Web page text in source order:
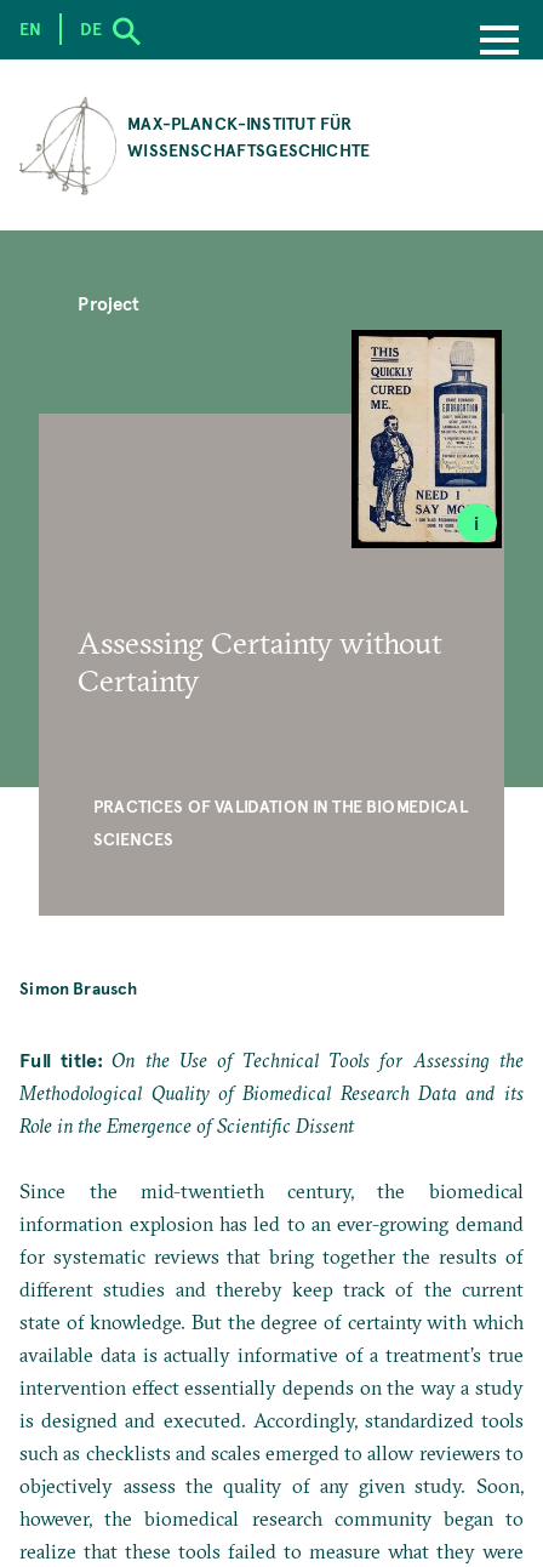
CONTENT
MAX-PLANCK-INSTITUT FÜR
WISSENSCHAFTSGESCHICHTE
EN DE
i
Project
Assessing Certainty without
Certainty
PRACTICES OF VALIDATION IN THE BIOMEDICAL
SCIENCES
Simon Brausch
Full title: On the Use of Technical Tools for Assessing the
Methodological Quality of Biomedical Research Data and its
Role in the Emergence of Scientific Dissent
Since the mid-twentieth century, the biomedical
information explosion has led to an ever-growing demand
for systematic reviews that bring together the results of
different studies and thereby keep track of the current
state of knowledge. But the degree of certainty with which
available data is actually informative of a treatment’s true
intervention effect essentially depends on the way a study
is designed and executed. Accordingly, standardized tools
such as checklists and scales emerged to allow reviewers to
objectively assess the quality of any given study. Soon,
however, the biomedical research community began to
realize that these tools failed to measure what they were